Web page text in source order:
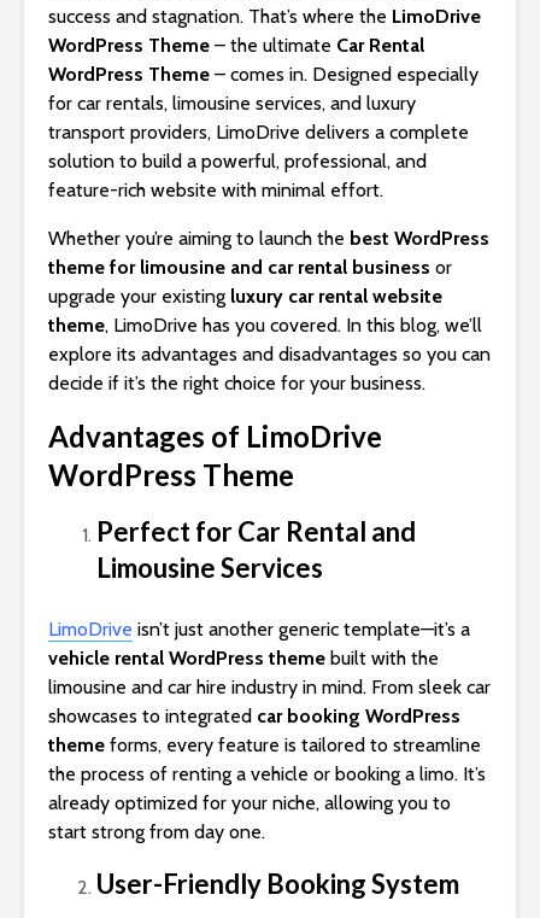
success and stagnation. That’s where the LimoDrive
WordPress Theme – the ultimate Car Rental
WordPress Theme – comes in. Designed especially
for car rentals, limousine services, and luxury
transport providers, LimoDrive delivers a complete
solution to build a powerful, professional, and
feature-rich website with minimal effort.
Whether you’re aiming to launch the best WordPress
theme for limousine and car rental business or
upgrade your existing luxury car rental website
theme, LimoDrive has you covered. In this blog, we’ll
explore its advantages and disadvantages so you can
decide if it’s the right choice for your business.
Advantages of LimoDrive
WordPress Theme
Perfect for Car Rental and
Limousine Services
LimoDrive isn’t just another generic template—it’s a
vehicle rental WordPress theme built with the
limousine and car hire industry in mind. From sleek car
showcases to integrated car booking WordPress
theme forms, every feature is tailored to streamline
the process of renting a vehicle or booking a limo. It’s
already optimized for your niche, allowing you to
start strong from day one.
User-Friendly Booking System